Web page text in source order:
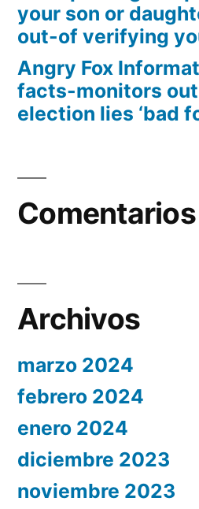
your son or
out-of verifying
Angry Fox
facts-monitors out
election lies ‘bad
Archivos
marzo 2024
febrero 2024
enero 2024
diciembre 2023
noviembre 2023